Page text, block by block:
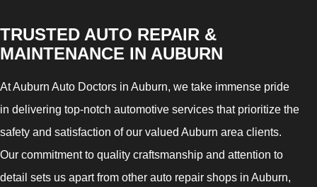
TRUSTED AUTO REPAIR &
MAINTENANCE IN AUBURN
At Auburn Auto Doctors in Auburn, we take immense pride
in delivering top-notch automotive services that prioritize the
safety and satisfaction of our valued Auburn area clients.
Our commitment to quality craftsmanship and attention to
detail sets us apart from other auto repair shops in Auburn,